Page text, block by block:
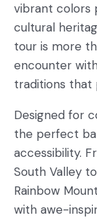
vibrant colors
cultural
tour is more
encounter
traditions that
Designed for
the perfect
accessibility.
South Valley
Rainbow
with awe-